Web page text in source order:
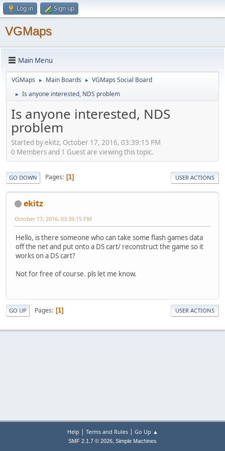
Log in Sign up
VGMaps
Main Menu
VGMaps ► Main Boards ► VGMaps Social Board
► Is anyone interested, NDS problem
Is anyone interested, NDS
problem
Started by ekitz, October 17, 2016, 03:39:15 PM
0 Members and 1 Guest are viewing this topic.
GO DOWN Pages 1 USER ACTIONS
ekitz
October 17, 2016, 03:39:15 PM
Hello, is there someone who can take some flash games data
off the net and put onto a DS cart/ reconstruct the game so it
works on a DS cart?
Not for free of course. pls let me know.
GO UP Pages 1 USER ACTIONS
Help | Terms and Rules| Go Up ▲
SMF 2.1.7 © 2026, Simple Machines